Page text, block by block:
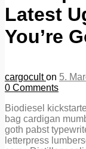
Latest
You’re
cargoculton 5.
0 Comments
Biodiesel
bag cardigan
goth pabst
letterpress